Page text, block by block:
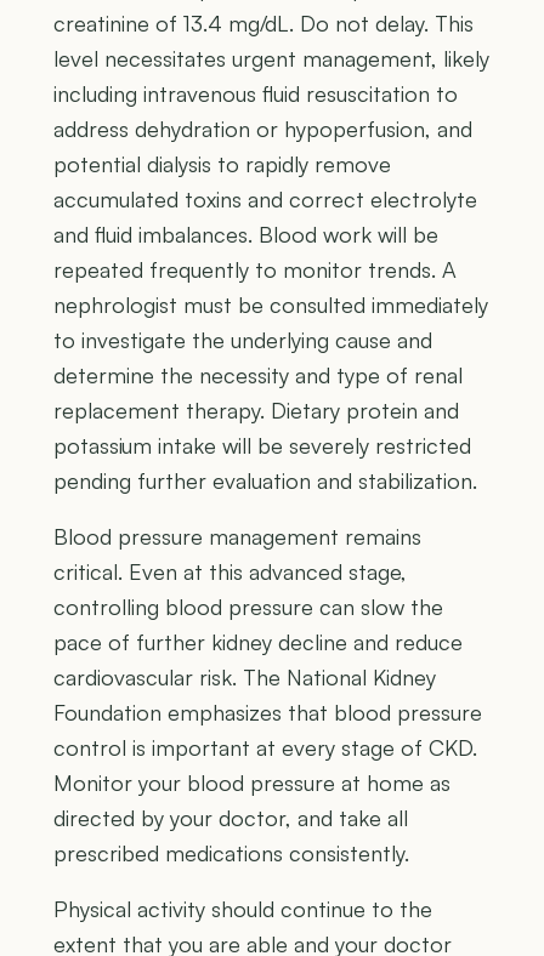
creatinine of 13.4 mg/dL. Do not delay. This
level necessitates urgent management, likely
including intravenous fluid resuscitation to
address dehydration or hypoperfusion, and
potential dialysis to rapidly remove
accumulated toxins and correct electrolyte
and fluid imbalances. Blood work will be
repeated frequently to monitor trends. A
nephrologist must be consulted immediately
to investigate the underlying cause and
determine the necessity and type of renal
replacement therapy. Dietary protein and
potassium intake will be severely restricted
pending further evaluation and stabilization.
Blood pressure management remains
critical. Even at this advanced stage,
controlling blood pressure can slow the
pace of further kidney decline and reduce
cardiovascular risk. The National Kidney
Foundation emphasizes that blood pressure
control is important at every stage of CKD.
Monitor your blood pressure at home as
directed by your doctor, and take all
prescribed medications consistently.
Physical activity should continue to the
extent that you are able and your doctor